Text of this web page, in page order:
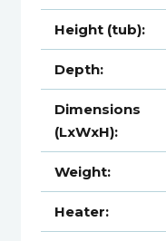
Height (tub):
Depth:
Dimensions
(LxWxH):
Weight:
Heater: